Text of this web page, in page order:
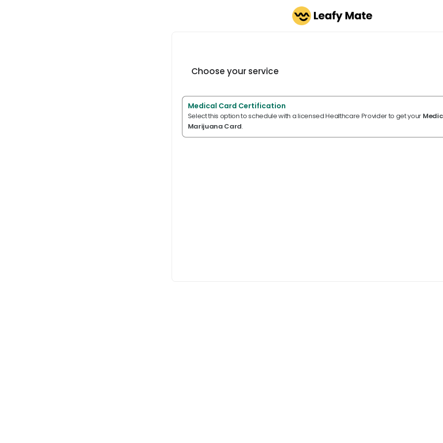
Choose your service
Medical Card Certification
Select this option to schedule with a licensed Healthcare Provider to get your
Marijuana Card.